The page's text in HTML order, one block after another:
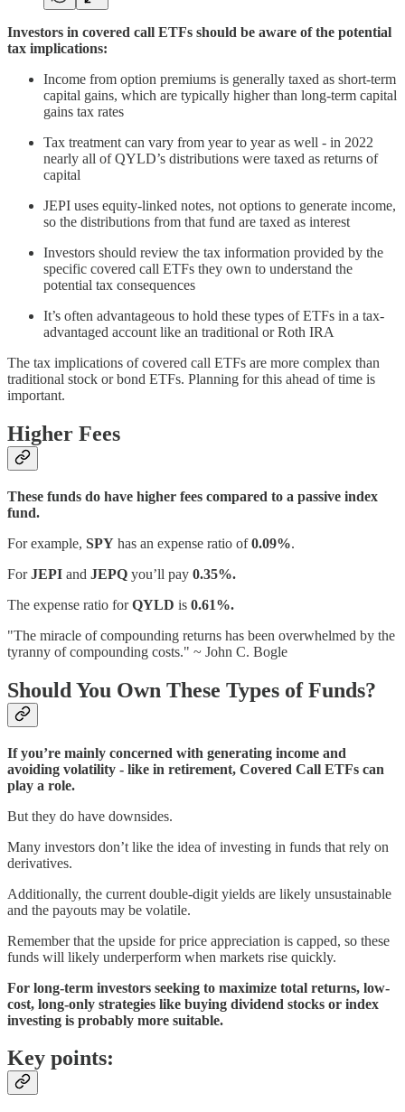
Investors in covered call ETFs should be aware of the potential
tax implications:
Income from option premiums is generally taxed as short-term
capital gains, which are typically higher than long-term capital
gains tax rates
Tax treatment can vary from year to year as well - in 2022
nearly all of QYLD’s distributions were taxed as returns of
capital
JEPI uses equity-linked notes, not options to generate income,
so the distributions from that fund are taxed as interest
Investors should review the tax information provided by the
specific covered call ETFs they own to understand the
potential tax consequences
It’s often advantageous to hold these types of ETFs in a tax-
advantaged account like an traditional or Roth IRA
The tax implications of covered call ETFs are more complex than
traditional stock or bond ETFs. Planning for this ahead of time is
important.
Higher Fees
These funds do have higher fees compared to a passive index
fund.
For example, SPY has an expense ratio of0.09%.
ForJEPI and JEPQ you’ll pay 0.35%.
The expense ratio forQYLD is 0.61%.
"The miracle of compounding returns has been overwhelmed by the
tyranny of compounding costs." ~ John C. Bogle
Should You Own These Types of Funds?
If you’re mainly concerned with generating income and
avoiding volatility - like in retirement, Covered Call ETFs can
play a role.
But they do have downsides.
Many investors don’t like the idea of investing in funds that rely on
derivatives.
Additionally, the current double-digit yields are likely unsustainable
and the payouts may be volatile.
Remember that the upside for price appreciation is capped, so these
funds will likely underperform when markets rise quickly.
For long-term investors seeking to maximize total returns, low-
cost, long-only strategies like buying dividend stocks or index
investing is probably more suitable.
Key points: